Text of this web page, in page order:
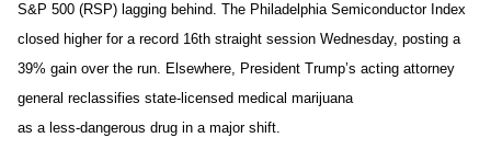
S&P 500 (RSP) lagging behind. The Philadelphia Semiconductor Index
closed higher for a record 16th straight session Wednesday, posting a
39% gain over the run. Elsewhere, President Trump’s acting attorney
general reclassifies state-licensed medical marijuana
as a less-dangerous drug in a major shift.